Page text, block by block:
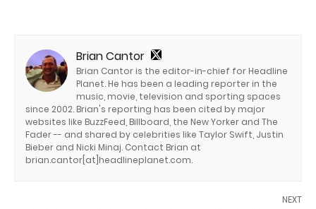
Brian Cantor
Brian Cantor is the editor-in-chief for Headline
Planet. He has been a leading reporter in the
music, movie, television and sporting spaces
since 2002. Brian's reporting has been cited by major
websites like BuzzFeed, Billboard, the New Yorker and The
Fader -- and shared by celebrities like Taylor Swift, Justin
Bieber and Nicki Minaj. Contact Brian at
brian.cantor[at]headlineplanet.com.
NEXT